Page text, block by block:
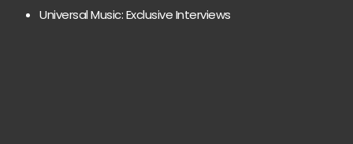
Universal Music: Exclusive Interviews